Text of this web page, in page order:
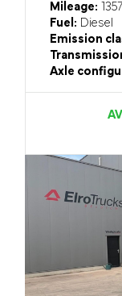
Mileage:
Fuel: Diesel
Emission
Axle